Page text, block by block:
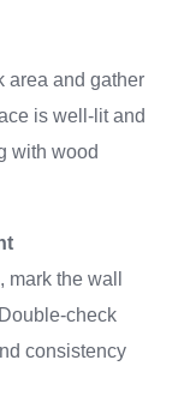
area and gather
is well-lit and
with wood
the wall
check
consistency